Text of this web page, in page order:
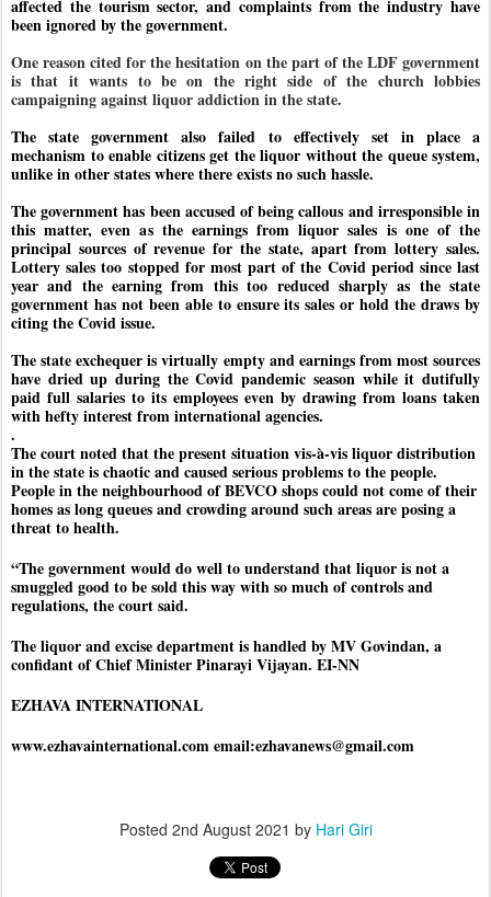
affected the tourism sector, and complaints from the industry have
been ignored by the government.
One reason cited for the hesitation on the part of the LDF government
is that it wants to be on the right side of the church lobbies
campaigning against liquor addiction in the state.
The state government also failed to effectively set in place a
mechanism to enable citizens get the liquor without the queue system,
unlike in other states where there exists no such hassle.
The government has been accused of being callous and irresponsible in
this matter, even as the earnings from liquor sales is one of the
principal sources of revenue for the state, apart from lottery sales.
Lottery sales too stopped for most part of the Covid period since last
year and the earning from this too reduced sharply as the state
government has not been able to ensure its sales or hold the draws by
citing the Covid issue.
The state exchequer is virtually empty and earnings from most sources
have dried up during the Covid pandemic season while it dutifully
paid full salaries to its employees even by drawing from loans taken
with hefty interest from international agencies.
.
The court noted that the present situation vis-à-vis liquor distribution
in the state is chaotic and caused serious problems to the people.
People in the neighbourhood of BEVCO shops could not come of their
homes as long queues and crowding around such areas are posing a
threat to health.
“The government would do well to understand that liquor is not a
smuggled good to be sold this way with so much of controls and
regulations, the court said.
The liquor and excise department is handled by MV Govindan, a
confidant of Chief Minister Pinarayi Vijayan. EI-NN
EZHAVA INTERNATIONAL
www.ezhavainternational.com email:ezhavanews@gmail.com
Posted 2nd August 2021 by Hari Giri